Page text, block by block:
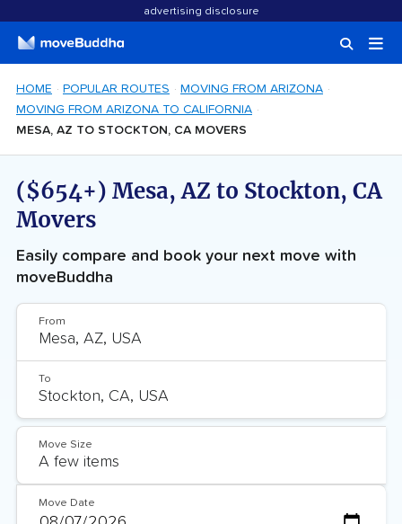
advertising disclosure
HOME POPULAR ROUTES
MOVING FROM ARIZONA
MOVING FROM ARIZONA TO CALIFORNIA
MESA, AZ TO STOCKTON, CA MOVERS
($654+) Mesa, AZ to Stockton, CA
Movers
Easily compare and book your next move with
moveBuddha
From
To
Move Size
Move Date